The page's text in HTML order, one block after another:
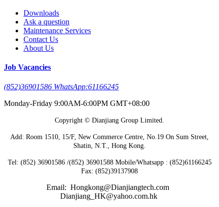
Downloads
Ask a question
Maintenance Services
Contact Us
About Us
Job Vacancies
(852)36901586 WhatsApp:61166245
Monday-Friday 9:00AM-6:00PM GMT+08:00
Copyright © Dianjiang Group Limited.
Add: Room 1510, 15/F, New Commerce Centre, No.19 On Sum Street,
Shatin, N.T., Hong Kong.
Tel: (852) 36901586 /(852) 36901588 Mobile/Whatsapp : (852)61166245
Fax: (852)39137908
Email: Hongkong@Dianjiangtech.com
Dianjiang_HK@yahoo.com.hk